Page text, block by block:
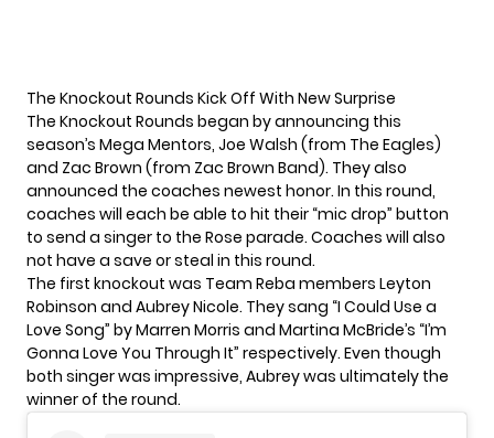
The Knockout Rounds Kick Off With New Surprise
The Knockout Rounds began by announcing this
season’s Mega Mentors, Joe Walsh (from The Eagles)
and Zac Brown (from Zac Brown Band). They also
announced the coaches newest honor. In this round,
coaches will each be able to hit their “mic drop” button
to send a singer to the Rose parade. Coaches will also
not have a save or steal in this round.
The first knockout was Team Reba members Leyton
Robinson and Aubrey Nicole. They sang “I Could Use a
Love Song” by Marren Morris and Martina McBride’s “I’m
Gonna Love You Through It” respectively. Even though
both singer was impressive, Aubrey was ultimately the
winner of the round.